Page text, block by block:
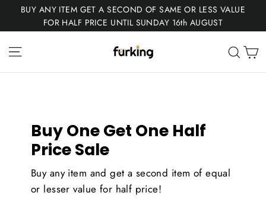
BUY ANY ITEM GET A SECOND OF SAME OR LESS VALUE
FOR HALF PRICE UNTIL SUNDAY 16th AUGUST
Fur
King
Buy One Get One Half
Price Sale
Buy any item and get a second item of equal
or lesser value for half price!